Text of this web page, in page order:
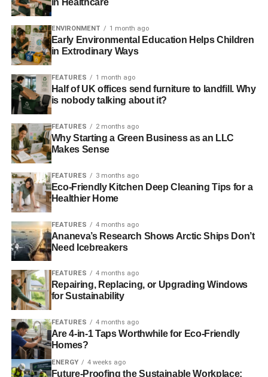
searches on Google every month.
Savvy bloggers can capitalize off this market. If you write
engaging, original content about it, you can generate a lot
of money from a green blog.
“Green blogging is one of the most lucrative niches in
2017,” says Ryan Kh, founder ofCatalyst for Business
have spoken with a green blogger that generates a couple
thousand dollars in revenue a month from green blogs
they run in his spare time. It’s not enough for him to leave
his day job as a programmer, but it’s a great start.”
ADVERTISEMENT
There are a number of ways to monetize a green blog:
Promoting AdSense ads
Running sponsored posts for green companies
Generating leads for solar power providers another
green businesses
You can start a green blog for as little as $30.
Green consulting
Businesses are investing in green solutions for a number
ENVIRONMENT 1 month ago
Early Environmental Education Helps Children
in Extrodinary Ways
FEATURES 1 month ago
Half of UK offices send furniture to landfill. Why
is nobody talking about it?
FEATURES 2 months ago
Why Starting a Green Business as an LLC
Makes Sense
FEATURES 3 months ago
Eco-Friendly Kitchen Deep Cleaning Tips for a
Healthier Home
FEATURES 4 months ago
Ananeva’s Research Shows Arctic Ships Don’t
Need Icebreakers
FEATURES 4 months ago
Repairing, Replacing, or Upgrading Windows
for Sustainability
FEATURES 4 months ago
Are 4-in-1 Taps Worthwhile for Eco-Friendly
Homes?
ENERGY 4 weeks ago
Future-Proofing the Sustainable Workplace: